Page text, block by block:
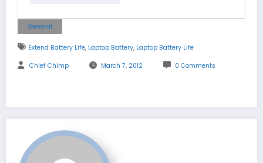
General
Extend Battery Life, Laptop Battery, Laptop Battery Life
Chief Chimp March 7, 2012 0 Comments